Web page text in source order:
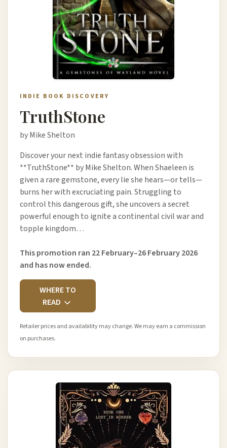
INDIE BOOK DISCOVERY
TruthStone
by Mike Shelton
Discover your next indie fantasy obsession with
**TruthStone** by Mike Shelton. When Shaeleen is
given a rare gemstone, every lie she hears—or tells—
burns her with excruciating pain. Struggling to
control this dangerous gift, she uncovers a secret
powerful enough to ignite a continental civil war and
topple kingdom…
This promotion ran 22 February–26 February 2026
and has now ended.
WHERE TO
READ
Retailer prices and availability may change. We may earn a commission
on purchases.